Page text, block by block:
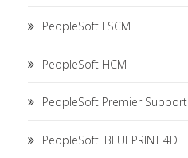
PeopleSoft FSCM
PeopleSoft HCM
PeopleSoft Premier Support
PeopleSoft. BLUEPRINT 4D